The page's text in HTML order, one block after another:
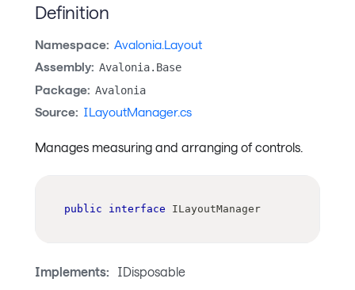
Definition
Namespace: Avalonia.Layout
Assembly: Avalonia.Base
Package: Avalonia
Source: ILayoutManager.cs
Manages measuring and arranging of controls.
public interface ILayoutManager
Implements: IDisposable